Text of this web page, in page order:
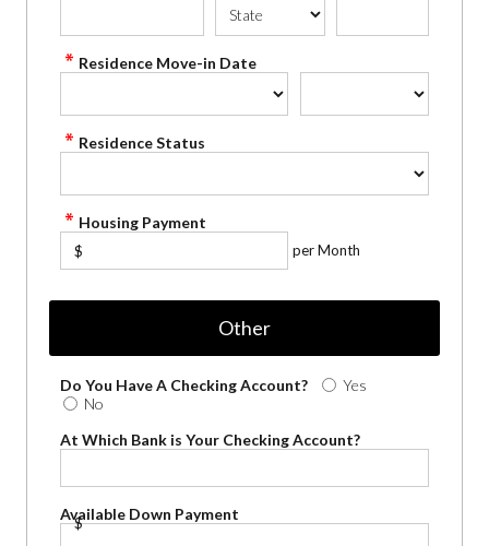
Residence Move-in Date
Residence Status
Housing Payment
$ per Month
Other
Do You Have A Checking Account?
Yes
No
At Which Bank is Your Checking Account?
Available Down Payment
$